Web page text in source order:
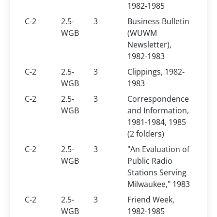
1982-1985
C-2
2.5-
WGB
3
Business Bulletin
(WUWM
Newsletter),
1982-1983
C-2
2.5-
WGB
3
Clippings, 1982-
1983
C-2
2.5-
WGB
3
Correspondence
and Information,
1981-1984, 1985
(2 folders)
C-2
2.5-
WGB
3
"An Evaluation of
Public Radio
Stations Serving
Milwaukee," 1983
C-2
2.5-
WGB
3
Friend Week,
1982-1985